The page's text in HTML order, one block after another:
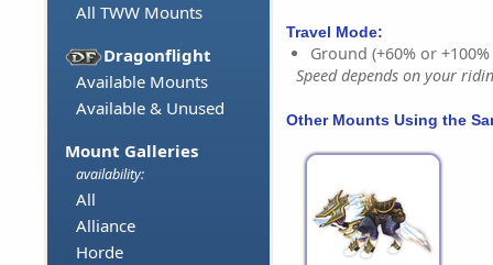
All TWW Mounts
Dragonflight
Available Mounts
Available & Unused
Mount Galleries
availability:
All
Alliance
Horde
Travel Mode:
Ground (+60% or
Speed depends on your
Other Mounts Using the